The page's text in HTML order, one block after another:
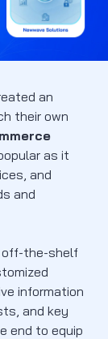
an
their own
as it
and
and
off-the-shelf
information
and key
end to equip